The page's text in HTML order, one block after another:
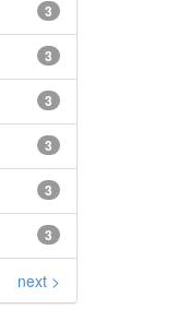
3
3
3
3
3
3
next >